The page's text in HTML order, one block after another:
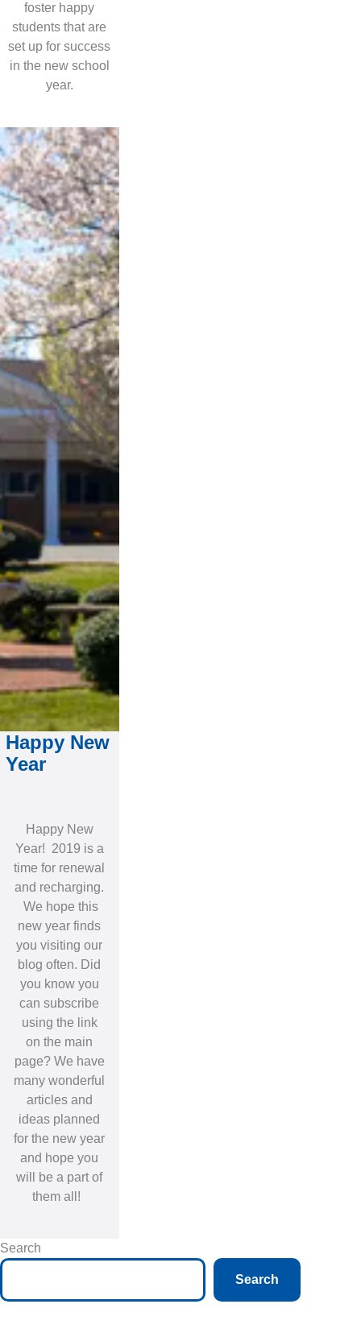
foster happy
students that are
set up for success
in the new school
year.
Happy New
Year
Happy New
Year! 2019 is a
time for renewal
and recharging.
We hope this
new year finds
you visiting our
blog often. Did
you know you
can subscribe
using the link
on the main
page? We have
many wonderful
articles and
ideas planned
for the new year
and hope you
will be a part of
them all!
Search
Search